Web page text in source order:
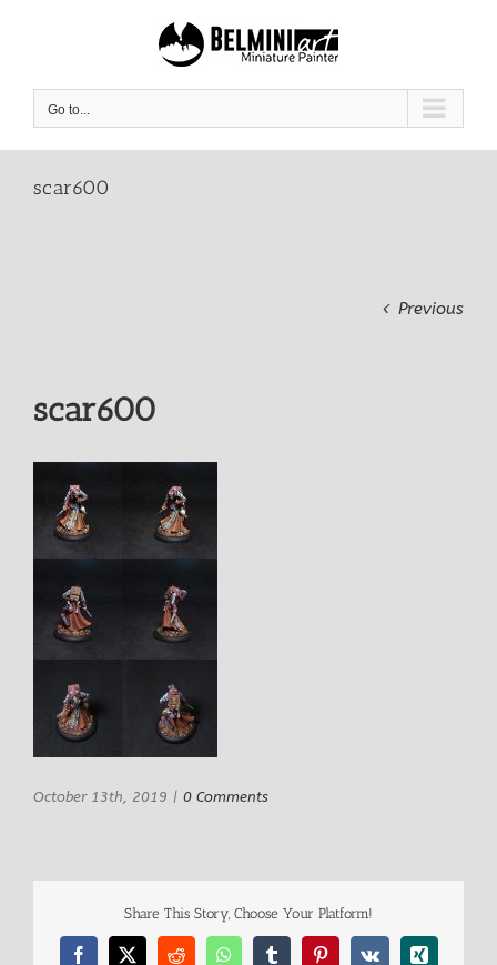
Go to...
scar600
Previous
scar600
October 13th, 2019 | 0 Comments
Share This Story, Choose Your Platform!